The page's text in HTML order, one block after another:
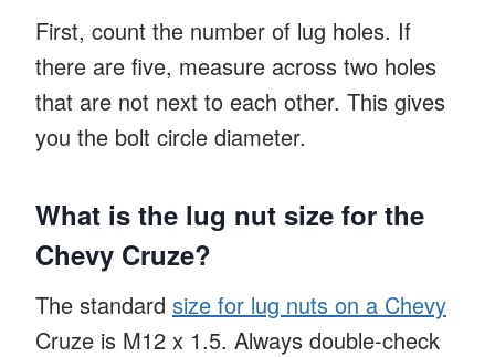
First, count the number of lug holes. If
there are five, measure across two holes
that are not next to each other. This gives
you the bolt circle diameter.
What is the lug nut size for the
Chevy Cruze?
The standard size for lug nuts on a Chevy
Cruze is M12 x 1.5. Always double-check